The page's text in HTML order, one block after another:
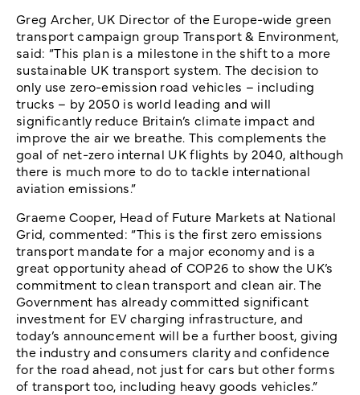
Greg Archer, UK Director of the Europe-wide green
transport campaign group Transport & Environment,
said: “This plan is a milestone in the shift to a more
sustainable UK transport system. The decision to
only use zero-emission road vehicles – including
trucks – by 2050 is world leading and will
significantly reduce Britain’s climate impact and
improve the air we breathe. This complements the
goal of net-zero internal UK flights by 2040, although
there is much more to do to tackle international
aviation emissions.”
Graeme Cooper, Head of Future Markets at National
Grid, commented: “This is the first zero emissions
transport mandate for a major economy and is a
great opportunity ahead of COP26 to show the UK’s
commitment to clean transport and clean air. The
Government has already committed significant
investment for EV charging infrastructure, and
today’s announcement will be a further boost, giving
the industry and consumers clarity and confidence
for the road ahead, not just for cars but other forms
of transport too, including heavy goods vehicles.”